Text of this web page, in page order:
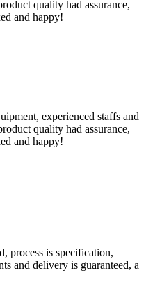
quality had assurance,
and happy!
experienced staffs and
quality had assurance,
and happy!
process is specification,
and delivery is guaranteed, a